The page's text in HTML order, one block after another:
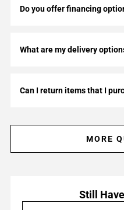
Do you offer financing
What are my delivery
Can I return items that I
MORE
Still